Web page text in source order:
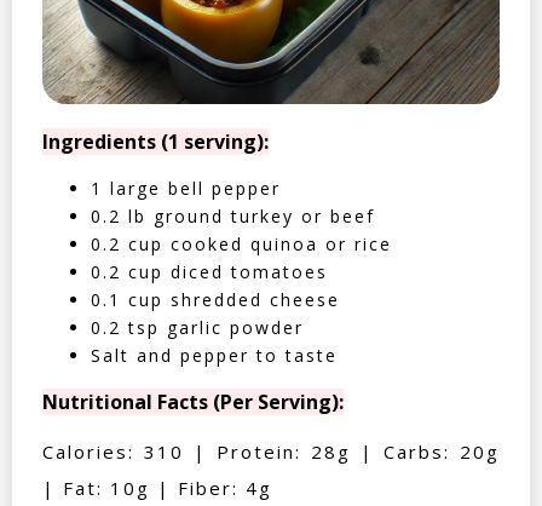
Ingredients (1 serving):
1 large bell pepper
0.2 lb ground turkey or beef
0.2 cup cooked quinoa or rice
0.2 cup diced tomatoes
0.1 cup shredded cheese
0.2 tsp garlic powder
Salt and pepper to taste
Nutritional Facts (Per Serving):
Calories: 310 | Protein: 28g | Carbs: 20g
| Fat: 10g | Fiber: 4g